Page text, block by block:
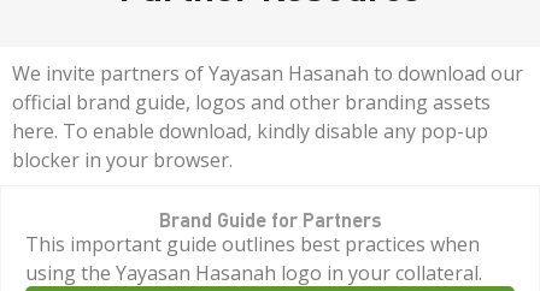
We invite partners of Yayasan Hasanah to download our
official brand guide, logos and other branding assets
here. To enable download, kindly disable any pop-up
blocker in your browser.
Brand Guide for Partners
This important guide outlines best practices when
using the Yayasan Hasanah logo in your collateral.